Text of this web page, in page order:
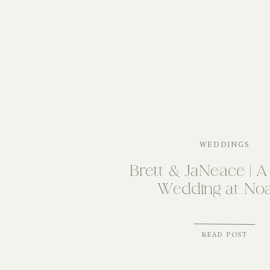
WEDDINGS
Brett & JaNeace |
Wedding at
READ POST